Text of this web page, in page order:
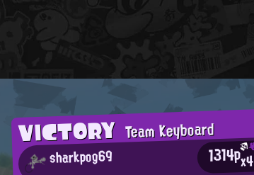
VICTORYTeam Keyboard
sharkpog69 1314px4